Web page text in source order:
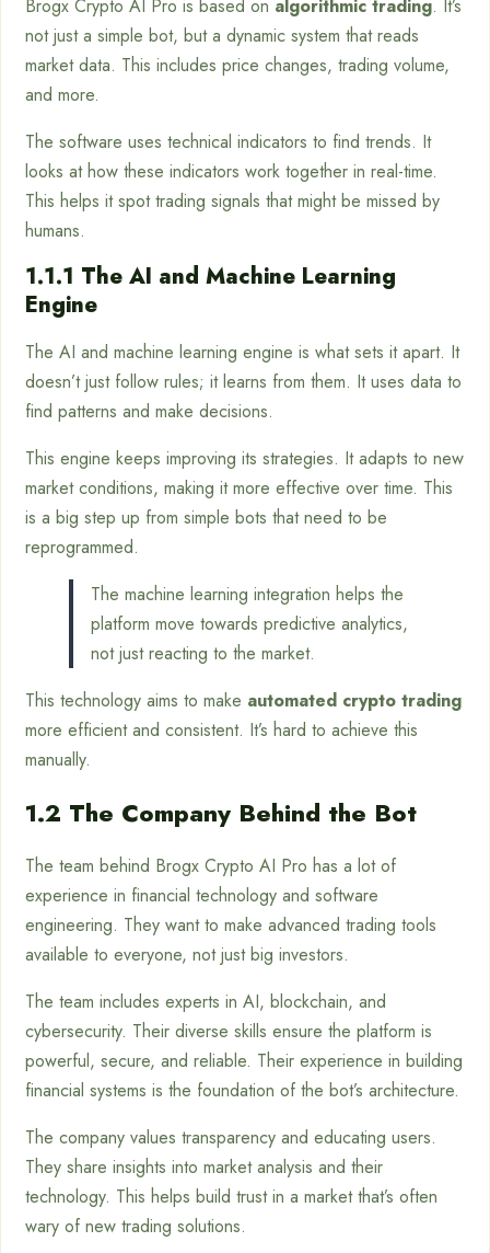
Brogx Crypto AI Pro is based on algorithmic trading. It’s
not just a simple bot, but a dynamic system that reads
market data. This includes price changes, trading volume,
and more.
The software uses technical indicators to find trends. It
looks at how these indicators work together in real-time.
This helps it spot trading signals that might be missed by
humans.
1.1.1 The AI and Machine Learning
Engine
The AI and machine learning engine is what sets it apart. It
doesn’t just follow rules; it learns from them. It uses data to
find patterns and make decisions.
This engine keeps improving its strategies. It adapts to new
market conditions, making it more effective over time. This
is a big step up from simple bots that need to be
reprogrammed.
The machine learning integration helps the
platform move towards predictive analytics,
not just reacting to the market.
This technology aims to make automated crypto trading
more efficient and consistent. It’s hard to achieve this
manually.
1.2 The Company Behind the Bot
The team behind Brogx Crypto AI Pro has a lot of
experience in financial technology and software
engineering. They want to make advanced trading tools
available to everyone, not just big investors.
The team includes experts in AI, blockchain, and
cybersecurity. Their diverse skills ensure the platform is
powerful, secure, and reliable. Their experience in building
financial systems is the foundation of the bot’s architecture.
The company values transparency and educating users.
They share insights into market analysis and their
technology. This helps build trust in a market that’s often
wary of new trading solutions.